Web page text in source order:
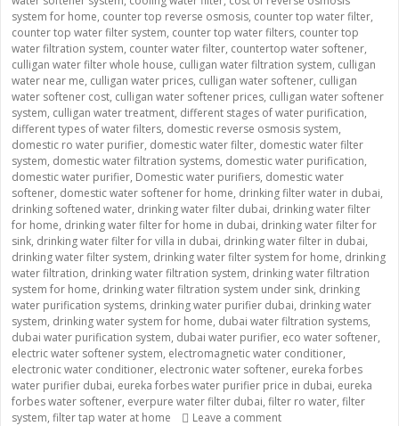
system for home, counter top reverse osmosis, counter top water filter,
counter top water filter system, counter top water filters, counter top
water filtration system, counter water filter, countertop water softener,
culligan water filter whole house, culligan water filtration system, culligan
water near me, culligan water prices, culligan water softener, culligan
water softener cost, culligan water softener prices, culligan water softener
system, culligan water treatment, different stages of water purification,
different types of water filters, domestic reverse osmosis system,
domestic ro water purifier, domestic water filter, domestic water filter
system, domestic water filtration systems, domestic water purification,
domestic water purifier, Domestic water purifiers, domestic water
softener, domestic water softener for home, drinking filter water in dubai,
drinking softened water, drinking water filter dubai, drinking water filter
for home, drinking water filter for home in dubai, drinking water filter for
sink, drinking water filter for villa in dubai, drinking water filter in dubai,
drinking water filter system, drinking water filter system for home, drinking
water filtration, drinking water filtration system, drinking water filtration
system for home, drinking water filtration system under sink, drinking
water purification systems, drinking water purifier dubai, drinking water
system, drinking water system for home, dubai water filtration systems,
dubai water purification system, dubai water purifier, eco water softener,
electric water softener system, electromagnetic water conditioner,
electronic water conditioner, electronic water softener, eureka forbes
water purifier dubai, eureka forbes water purifier price in dubai, eureka
forbes water softener, everpure water filter dubai, filter ro water, filter
system, filter tap water at home Leave a comment